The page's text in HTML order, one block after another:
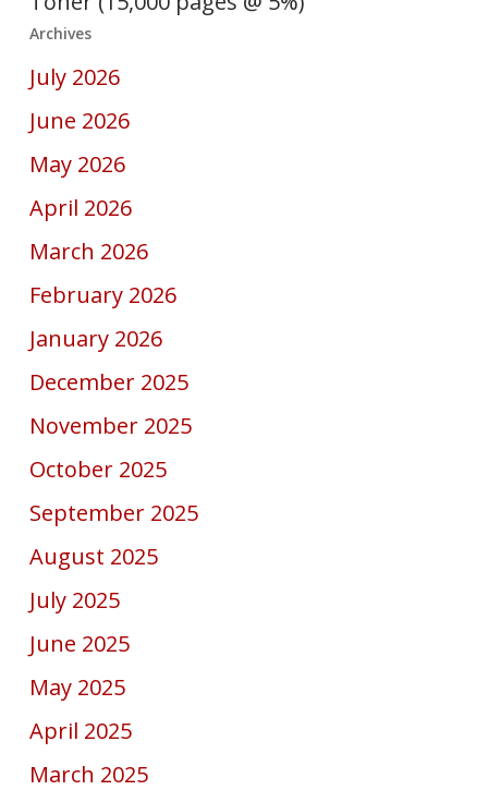
Archives
July 2026
June 2026
May 2026
April 2026
March 2026
February 2026
January 2026
December 2025
November 2025
October 2025
September 2025
August 2025
July 2025
June 2025
May 2025
April 2025
March 2025